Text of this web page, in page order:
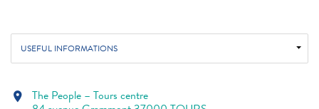
USEFUL INFORMATIONS
location_on The People – Tours centre